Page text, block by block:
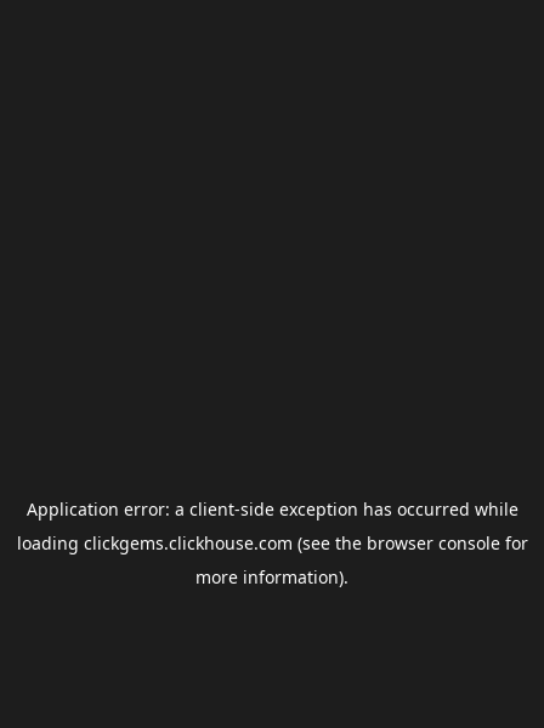
Application error: a client-side exception has occurred while
loading clickgems.clickhouse.com (see the browser consolefor
more information).